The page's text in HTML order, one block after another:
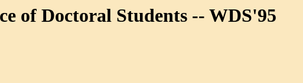
of Doctoral Students -- WDS'95